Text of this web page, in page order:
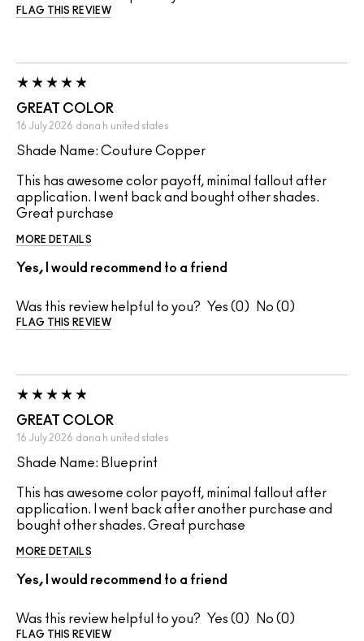
FLAG THIS REVIEW
GREAT COLOR
16 July 2026 dana h united states
Shade Name: Couture Copper
This has awesome color payoff, minimal fallout after
application. I went back and bought other shades.
Great purchase
MORE DETAILS
Yes, I would recommend to a friend
Was this review helpful to you? 0 0
FLAG THIS REVIEW
GREAT COLOR
16 July 2026 dana h united states
Shade Name: Blueprint
This has awesome color payoff, minimal fallout after
application. I went back after another purchase and
bought other shades. Great purchase
MORE DETAILS
Yes, I would recommend to a friend
Was this review helpful to you? 0 0
FLAG THIS REVIEW